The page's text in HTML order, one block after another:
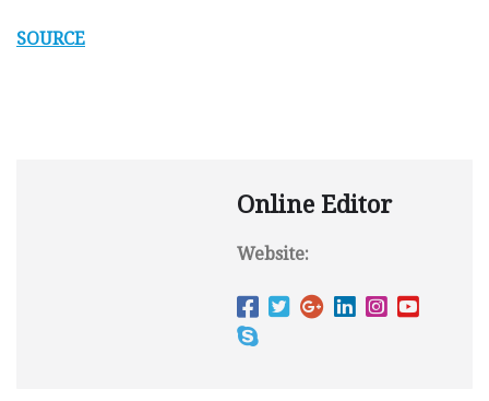
SOURCE
Online Editor
Website: